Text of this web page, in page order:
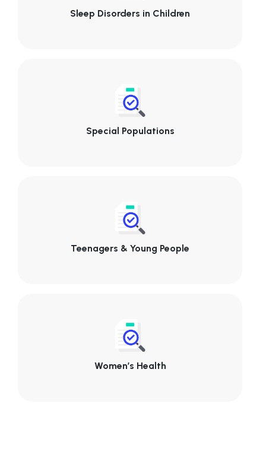
Sleep Disorders in Children
Special Populations
Teenagers & Young People
Women’s Health